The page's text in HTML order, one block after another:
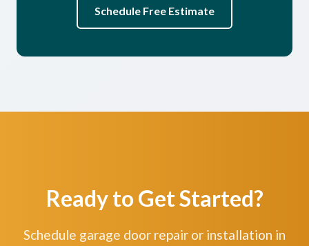
Schedule Free Estimate
Ready to Get Started?
Schedule garage door repair or installation in